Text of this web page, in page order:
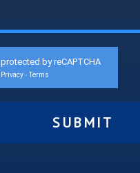
protected by reCAPTCHA
Privacy - Terms